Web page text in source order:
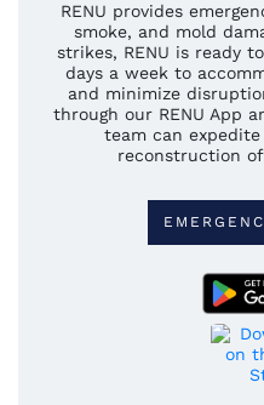
RENU provides
smoke, and mold
strikes, RENU is ready
days a week to
and minimize
through our RENU App
team can
reconstruction